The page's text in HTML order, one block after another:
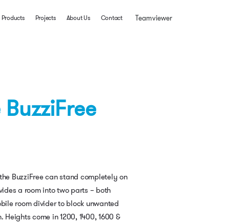
Products Projects About Us Contact Teamviewer
BuzziFree can stand completely on
a room into two parts – both
room divider to block unwanted
come in 1200, 1400, 1600 &